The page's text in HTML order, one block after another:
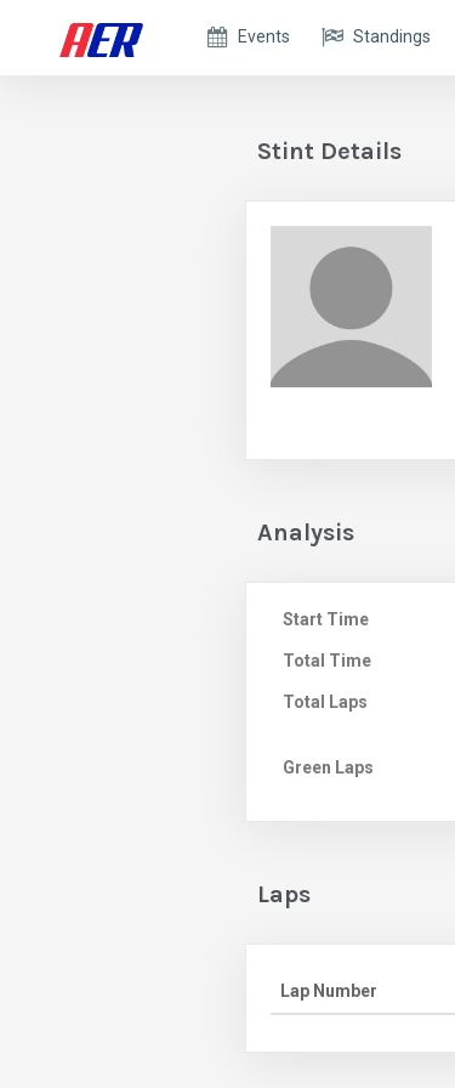
Events Standings
Stint Details
Analysis
Start Time
Total Time
Total Laps
Green Laps
Laps
Lap Number